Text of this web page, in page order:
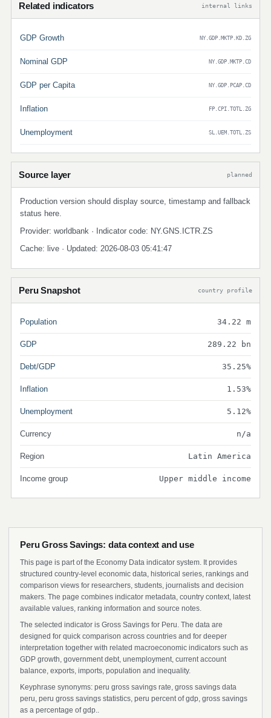
Related indicators internal links
GDP Growth NY.GDP.MKTP.KD.ZG
Nominal GDP NY.GDP.MKTP.CD
GDP per Capita NY.GDP.PCAP.CD
Inflation FP.CPI.TOTL.ZG
Unemployment SL.UEM.TOTL.ZS
Source layer planned
Production version should display source, timestamp and fallback
status here.
Provider: worldbank · Indicator code: NY.GNS.ICTR.ZS
Cache: live · Updated: 2026-08-03 05:41:47
Peru Snapshot country profile
Population 34.22 m
GDP 289.22 bn
Debt/GDP 35.25%
Inflation 1.53%
Unemployment 5.12%
Currency n/a
Region Latin America
Income group Upper middle income
Peru Gross Savings: data context and use
This page is part of the Economy Data indicator system. It provides
structured country-level economic data, historical series, rankings and
comparison views for researchers, students, journalists and decision
makers. The page combines indicator metadata, country context, latest
available values, ranking information and source notes.
The selected indicator is Gross Savings for Peru. The data are
designed for quick comparison across countries and for deeper
interpretation together with related macroeconomic indicators such as
GDP growth, government debt, unemployment, current account
balance, exports, imports, population and inequality.
Keyphrase synonyms: peru gross savings rate, gross savings data
peru, peru gross savings statistics, peru percent of gdp, gross savings
as a percentage of gdp..